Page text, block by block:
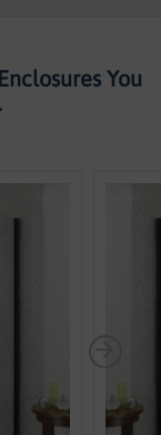
You